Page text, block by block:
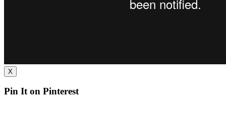
X
Pin It on Pinterest